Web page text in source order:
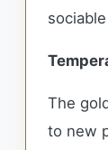
The
to new